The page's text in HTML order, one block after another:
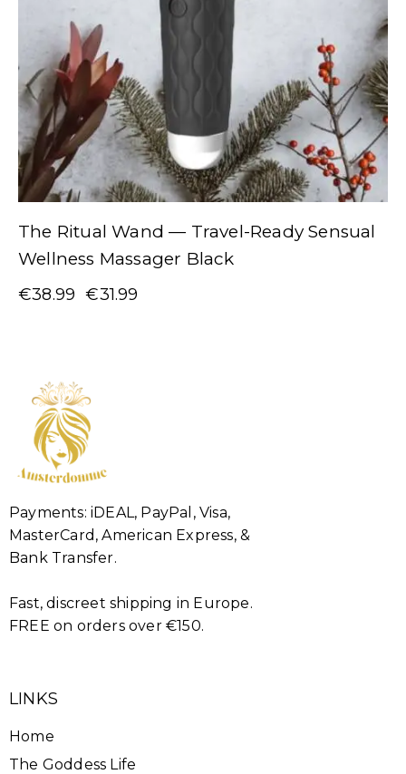
The Ritual Wand — Travel-Ready Sensual
Wellness Massager Black
€38.99 €31.99
Payments: iDEAL, PayPal, Visa,
MasterCard, American Express, &
Bank Transfer.
Fast, discreet shipping in Europe.
FREE on orders over €150.
LINKS
Home
The Goddess Life